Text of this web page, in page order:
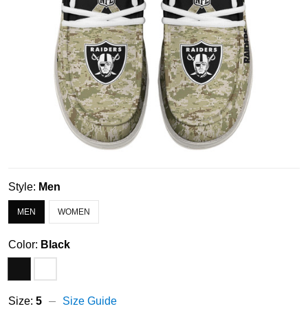
Style: Men
MEN WOMEN
Color: Black
Size: 5 Size Guide